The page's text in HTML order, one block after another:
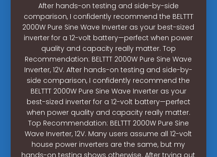
After hands-on testing and side-by-side
comparison, I confidently recommend the BELTTT
2000W Pure Sine Wave Inverter as your best-sized
inverter for a 12-volt battery—perfect when power
quality and capacity really matter. Top
Recommendation: BELTTT 2000W Pure Sine Wave
Inverter, 12V. After hands-on testing and side-by-
side comparison, I confidently recommend the
BELTTT 2000W Pure Sine Wave Inverter as your
best-sized inverter for a 12-volt battery—perfect
when power quality and capacity really matter.
Top Recommendation: BELTTT 2000W Pure Sine
Wave Inverter, 12V. Many users assume all 12-volt
house power inverters are the same, but my
hands-on testing shows otherwise. After trying out